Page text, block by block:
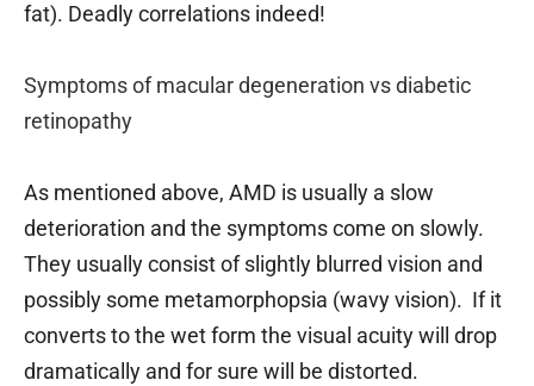
fat). Deadly correlations indeed!
Symptoms of macular degeneration vs diabetic
retinopathy
As mentioned above, AMD is usually a slow
deterioration and the symptoms come on slowly.
They usually consist of slightly blurred vision and
possibly some metamorphopsia (wavy vision). If it
converts to the wet form the visual acuity will drop
dramatically and for sure will be distorted.